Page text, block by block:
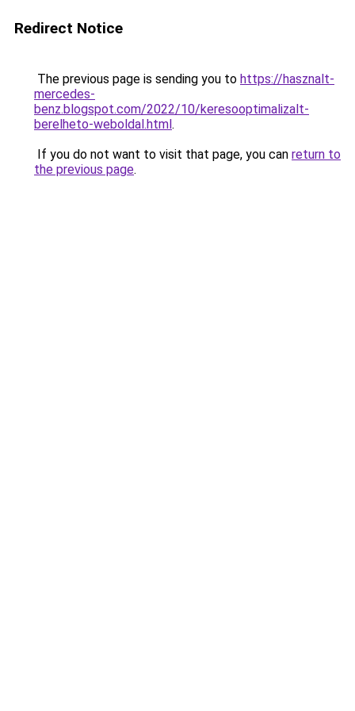
Redirect Notice
The previous page is sending you to https://hasznalt-
mercedes-
benz.blogspot.com/2022/10/keresooptimalizalt-
berelheto-weboldal.html.
If you do not want to visit that page, you can return to
the previous page.